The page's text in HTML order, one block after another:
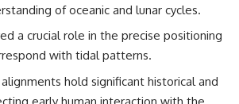
Clues:
Beyond
✔️ The original eyewitness
testimony
✔️ The official Brazilian military
✔️ The Mudinho explanation
✔️ Military and emergency
of oceanic and lunar cycles.
a crucial role in the precise positioning
with tidal patterns.
hold significant historical and